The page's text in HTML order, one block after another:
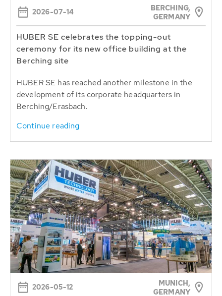
2026-07-14
BERCHING,
GERMANY
HUBER SE celebrates the topping-out
ceremony for its new office building at the
Berching site
HUBER SE has reached another milestone in the
development of its corporate headquarters in
Berching/Erasbach.
Continue reading
2026-05-12
MUNICH,
GERMANY